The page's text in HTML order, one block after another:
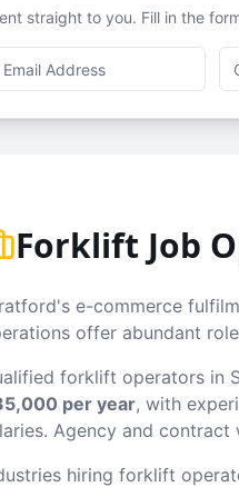
straight to you. Fill in the
Forklift Job
e-commerce
offer abundant
forklift operators in
per year, with
Agency and
hiring forklift